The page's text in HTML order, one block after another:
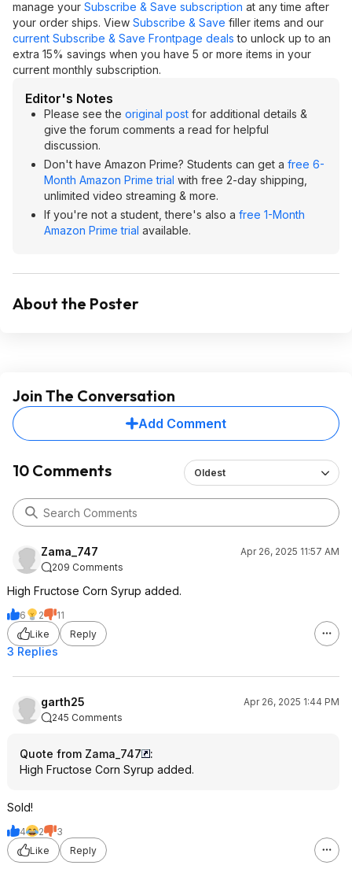
manage your Subscribe & Save subscription at any time after
your order ships. View Subscribe & Save filler items and our
current Subscribe & Save Frontpage deals to unlock up to an
extra 15% savings when you have 5 or more items in your
current monthly subscription.
Editor's Notes
Please see the original post for additional details &
give the forum comments a read for helpful
discussion.
Don't have Amazon Prime? Students can get a free 6-
Month Amazon Prime trial with free 2-day shipping,
unlimited video streaming & more.
If you're not a student, there's also a free 1-Month
Amazon Prime trial available.
About the Poster
Join The Conversation
Add Comment
10 Comments Oldest
Zama_747
Apr 26, 2025 11:57 AM
209 Comments
High Fructose Corn Syrup added.
6 2
11
Like
Reply
3 Replies
garth25
Apr 26, 2025 1:44 PM
245 Comments
Quote from Zama_747
:
High Fructose Corn Syrup added.
Sold!
4 2
3
Like
Reply